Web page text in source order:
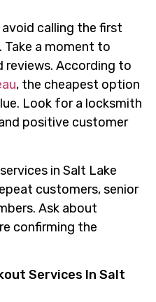
calling the first
Take a moment to
reviews. According to
, the cheapest option
Look for a locksmith
positive customer
in Salt Lake
customers, senior
Ask about
confirming the
Services In Salt